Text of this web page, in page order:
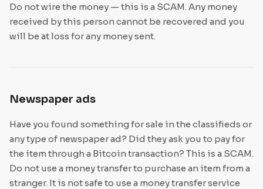
Do not wire the money — this is a SCAM. Any money
received by this person cannot be recovered and you
will be at loss for any money sent.
Newspaper ads
Have you found something for sale in the classifieds or
any type of newspaper ad? Did they ask you to pay for
the item through a Bitcoin transaction? This is a SCAM.
Do not use a money transfer to purchase an item from a
stranger. It is not safe to use a money transfer service